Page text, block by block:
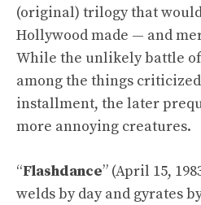
(original) trilogy that
Hollywood made — and
While the unlikely battle of
among the things
installment, the later
more annoying creatures.
“Flashdance” (April 15,
welds by day and gyrates